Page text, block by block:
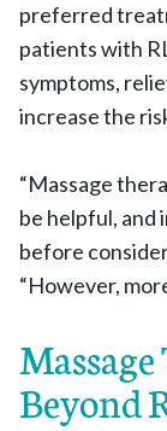
preferred
patients with
symptoms,
increase the
“Massage
be helpful, and
before
“However,
Beyond